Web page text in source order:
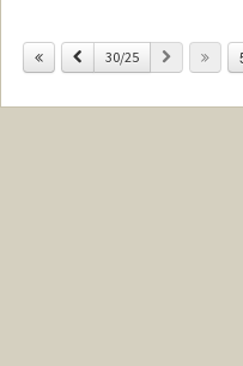
Previous
30/25 Next